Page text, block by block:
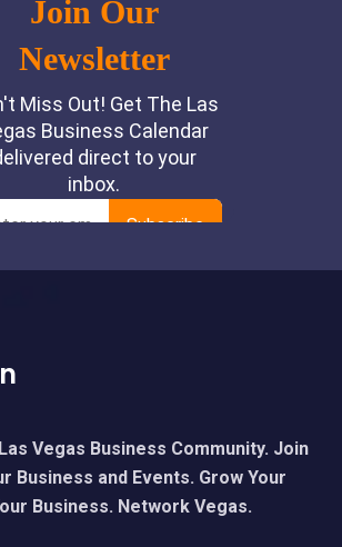
Vegas Business Community. Join
Business and Events. Grow Your
Business. Network Vegas.